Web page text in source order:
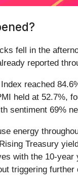
fell in the
reported
reached
held at 52.7%,
sentiment 69%
energy
Treasury
with the 10-
triggering further